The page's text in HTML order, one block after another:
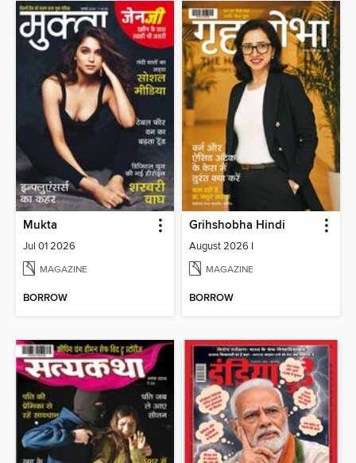
Mukta
Jul 01 2026
MAGAZINE
BORROW
Grihshobha Hindi
August 2026 I
MAGAZINE
BORROW